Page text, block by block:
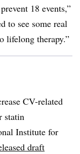
18 events,”
to see some real
lifelong therapy.”
CV-related
statin
Institute for
draft